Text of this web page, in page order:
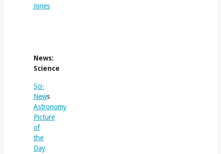
Jones
News:
Science
Sci-
News
Astronomy
Picture
of
the
Day